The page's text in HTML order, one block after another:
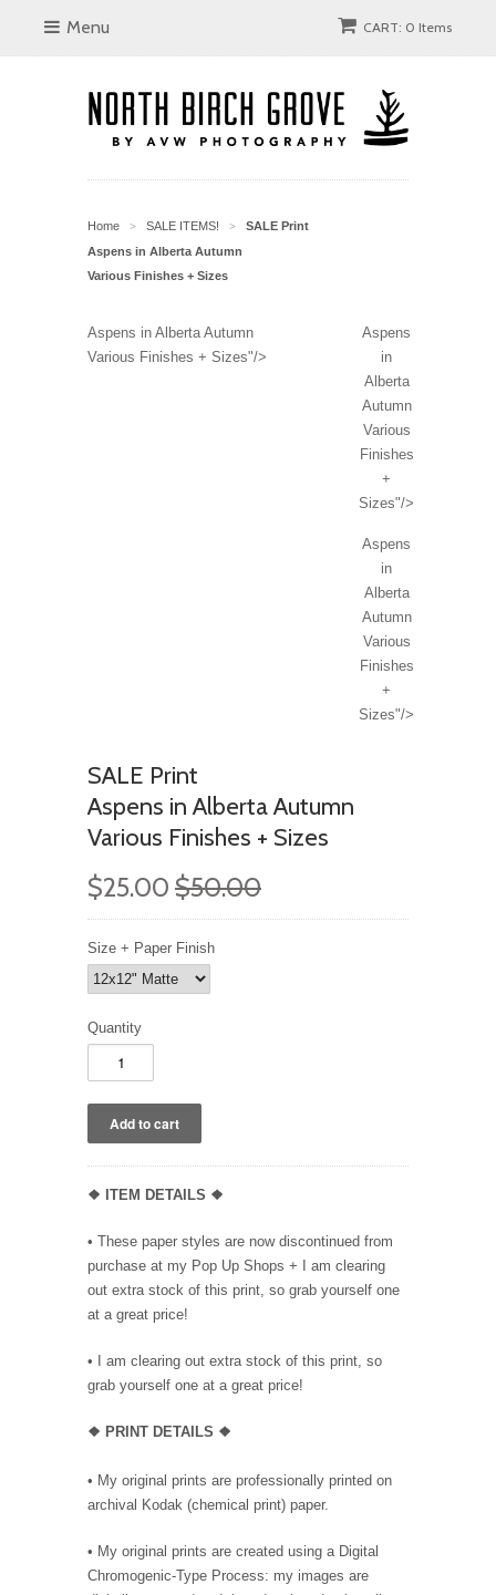
Menu CART: 0 Items
Home > SALE ITEMS! >
SALE Print
Aspens in Alberta Autumn
Various Finishes + Sizes
Aspens in Alberta Autumn
Various Finishes + Sizes"/>
Aspens
in
Alberta
Autumn
Various
Finishes
+
Sizes"/>
Aspens
in
Alberta
Autumn
Various
Finishes
+
Sizes"/>
SALE Print
Aspens in Alberta Autumn
Various Finishes + Sizes
$25.00 $50.00
Size + Paper Finish
Quantity
❖ ITEM DETAILS ❖
• These paper styles are now discontinued from
purchase at my Pop Up Shops + I am clearing
out extra stock of this print, so grab yourself one
at a great price!
• I am clearing out extra stock of this print, so
grab yourself one at a great price!
❖ PRINT DETAILS ❖
• My original prints are professionally printed on
archival Kodak (chemical print) paper.
• My original prints are created using a Digital
Chromogenic-Type Process: my images are